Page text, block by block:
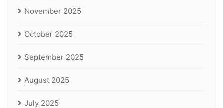
November 2025
October 2025
September 2025
August 2025
July 2025